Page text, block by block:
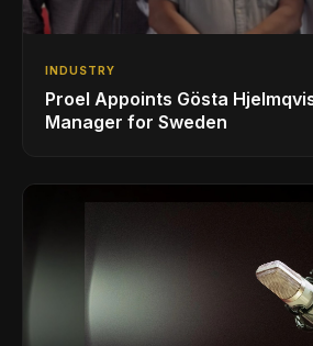
INDUSTRY
Proel Appoints Gösta
Manager for Sweden